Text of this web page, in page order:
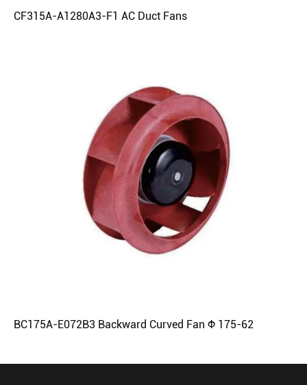
CF315A-A1280A3-F1 AC Duct Fans
BC175A-E072B3 Backward Curved Fan Φ 175-62